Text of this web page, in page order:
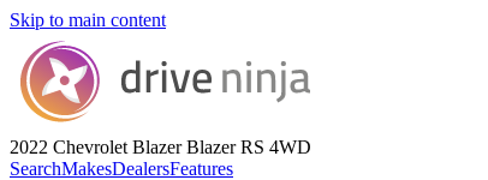
Skip to main content
2022 Chevrolet BlazerBlazer RS 4WD
SearchMakesDealersFeatures